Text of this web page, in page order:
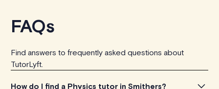
FAQs
Find answers to frequently asked questions about
TutorLyft.
How do I find a Physics tutor in Smithers?